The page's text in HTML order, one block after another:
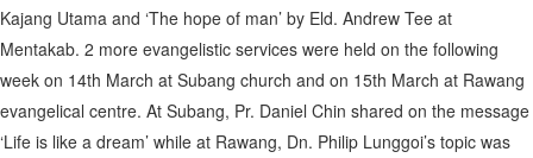
Kajang Utama and ‘The hope of man’ by Eld. Andrew Tee at
Mentakab. 2 more evangelistic services were held on the following
week on 14th March at Subang church and on 15th March at Rawang
evangelical centre. At Subang, Pr. Daniel Chin shared on the message
‘Life is like a dream’ while at Rawang, Dn. Philip Lunggoi’s topic was